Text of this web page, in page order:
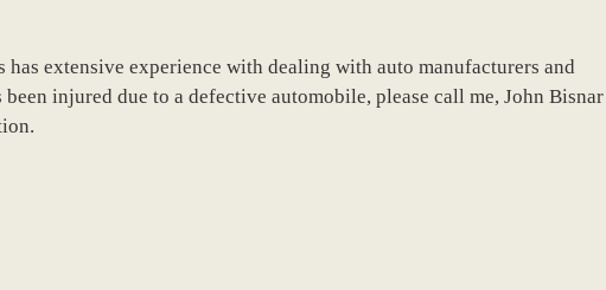
extensive experience with dealing with auto manufacturers and
injured due to a defective automobile, please call me, John Bisnar